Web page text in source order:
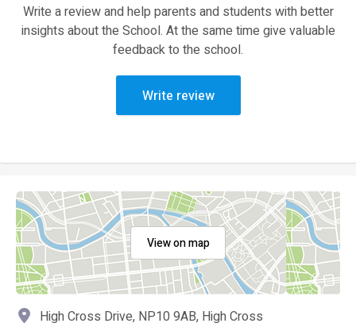
Write a review and help parents and students with better
insights about the School. At the same time give valuable
feedback to the school.
Write review
View on map
High Cross Drive, NP10 9AB, High Cross